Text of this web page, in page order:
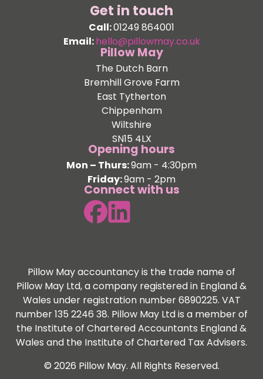
Pillow May accountancy is the trade name of
Pillow May Ltd, a company registered in England &
Wales under registration number 6890225. VAT
number 135 2246 38. Pillow May Ltd is a member of
the Institute of Chartered Accountants England &
Wales and the Institute of Chartered Tax Advisers.
© 2026 Pillow May. All Rights Reserved.
Get in touch
Call:01249 864001
Email:hello@pillowmay.co.uk
Pillow May
The Dutch Barn
Bremhill Grove Farm
East Tytherton
Chippenham
Wiltshire
SN15 4LX
Opening hours
Mon – Thurs:9am - 4:30pm
Friday:9am - 2pm
Connect with us